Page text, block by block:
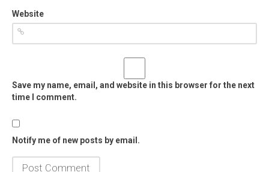
Website
Save my name, email, and website in this browser for the next
time I comment.
Notify me of new posts by email.